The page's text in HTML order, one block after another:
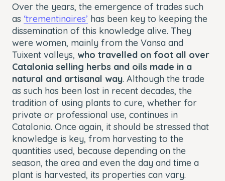
Over the years, the emergence of trades such
as ‘trementinaires’ has been key to keeping the
dissemination of this knowledge alive. They
were women, mainly from the Vansa and
Tuixent valleys, who travelled on foot all over
Catalonia selling herbs and oils made in a
natural and artisanal way. Although the trade
as such has been lost in recent decades, the
tradition of using plants to cure, whether for
private or professional use, continues in
Catalonia. Once again, it should be stressed that
knowledge is key, from harvesting to the
quantities used, because depending on the
season, the area and even the day and time a
plant is harvested, its properties can vary.